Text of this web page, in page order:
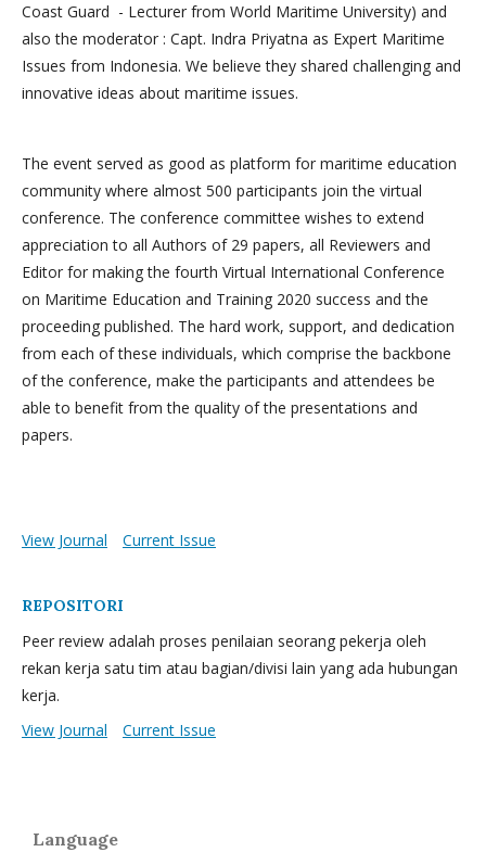
Coast Guard - Lecturer from World Maritime University) and
also the moderator : Capt. Indra Priyatna as Expert Maritime
Issues from Indonesia. We believe they shared challenging and
innovative ideas about maritime issues.
The event served as good as platform for maritime education
community where almost 500 participants join the virtual
conference. The conference committee wishes to extend
appreciation to all Authors of 29 papers, all Reviewers and
Editor for making the fourth Virtual International Conference
on Maritime Education and Training 2020 success and the
proceeding published. The hard work, support, and dedication
from each of these individuals, which comprise the backbone
of the conference, make the participants and attendees be
able to benefit from the quality of the presentations and
papers.
View Journal Current Issue
REPOSITORI
Peer review adalah proses penilaian seorang pekerja oleh
rekan kerja satu tim atau bagian/divisi lain yang ada hubungan
kerja.
View Journal
Current Issue
Language